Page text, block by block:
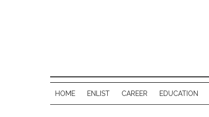
HOME ENLIST CAREER EDUCATION